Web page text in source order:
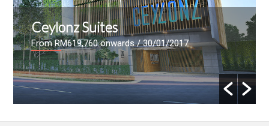
01/2017
ViiA Residences
From/ 07/08/2016